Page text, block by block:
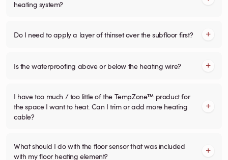
heating system?
Do I need to apply a layer of thinset over the subfloor first?
Is the waterproofing above or below the heating wire?
I have too much / too little of the TempZone™ product for
the space I want to heat. Can I trim or add more heating
cable?
What should I do with the floor sensor that was included
with my floor heating element?